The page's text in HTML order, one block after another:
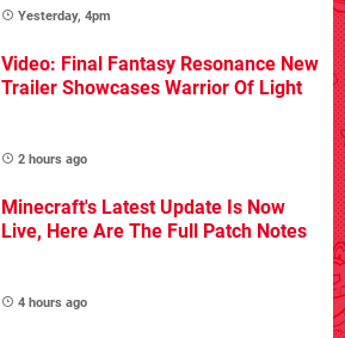
Yesterday, 4pm
Video: Final Fantasy Resonance New
Trailer Showcases Warrior Of Light
2 hours ago
Minecraft's Latest Update Is Now
Live, Here Are The Full Patch Notes
4 hours ago